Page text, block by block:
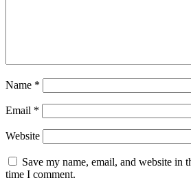
Name *
Email *
Website
Save my name, email, and website in
time I comment.